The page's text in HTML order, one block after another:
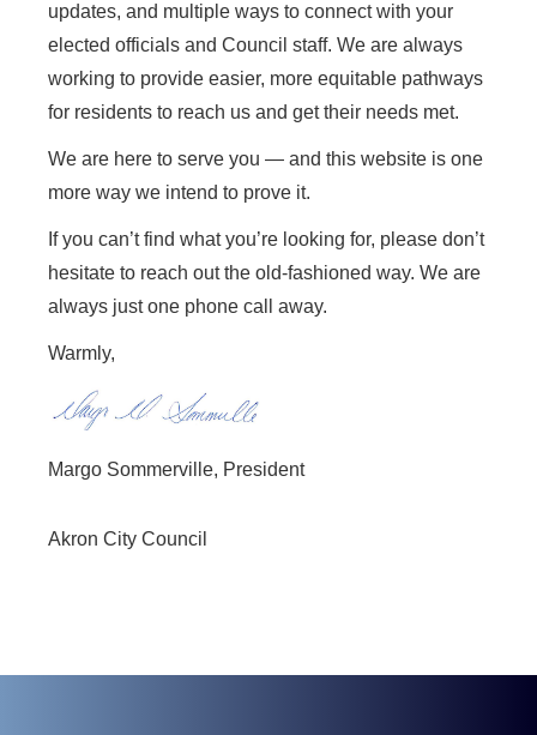
updates, and multiple ways to connect with your
elected officials and Council staff. We are always
working to provide easier, more equitable pathways
for residents to reach us and get their needs met.
We are here to serve you — and this website is one
more way we intend to prove it.
If you can’t find what you’re looking for, please don’t
hesitate to reach out the old-fashioned way. We are
always just one phone call away.
Warmly,
Margo Sommerville, President
Akron City Council